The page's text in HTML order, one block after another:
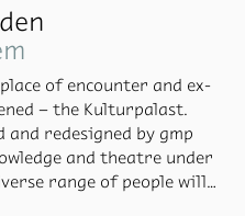
of en­counter and ex­
– the Kul­tur­palast.
re­designed by gmp
and the­atre un­der
range of peo­ple will